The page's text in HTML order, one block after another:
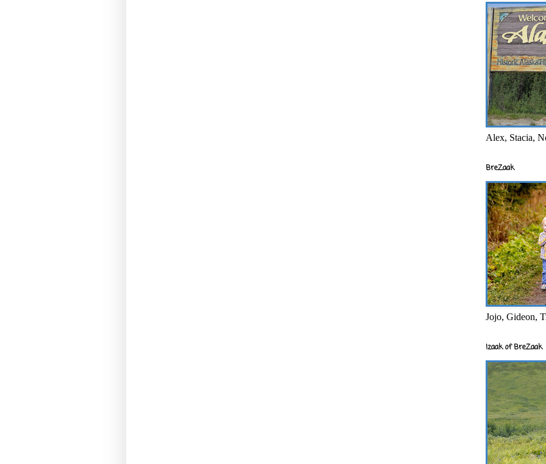
Alex, Stacia,
BreZaak
Jojo, Gideon,
Izaak of BreZaak